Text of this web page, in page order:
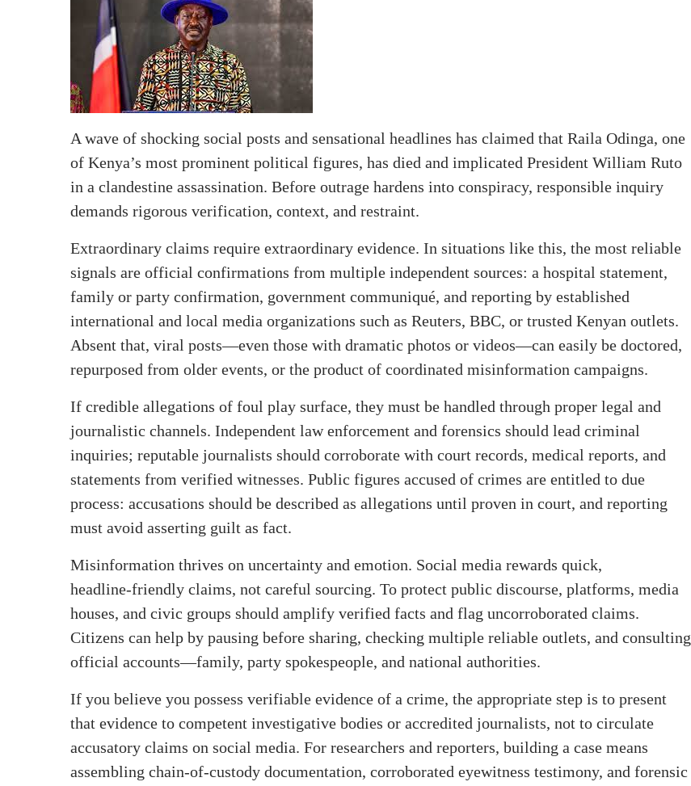
A wave of shocking social posts and sensational headlines has claimed that Raila Odinga, one
of Kenya’s most prominent political figures, has died and implicated President William Ruto
in a clandestine assassination. Before outrage hardens into conspiracy, responsible inquiry
demands rigorous verification, context, and restraint.
Extraordinary claims require extraordinary evidence. In situations like this, the most reliable
signals are official confirmations from multiple independent sources: a hospital statement,
family or party confirmation, government communiqué, and reporting by established
international and local media organizations such as Reuters, BBC, or trusted Kenyan outlets.
Absent that, viral posts—even those with dramatic photos or videos—can easily be doctored,
repurposed from older events, or the product of coordinated misinformation campaigns.
If credible allegations of foul play surface, they must be handled through proper legal and
journalistic channels. Independent law enforcement and forensics should lead criminal
inquiries; reputable journalists should corroborate with court records, medical reports, and
statements from verified witnesses. Public figures accused of crimes are entitled to due
process: accusations should be described as allegations until proven in court, and reporting
must avoid asserting guilt as fact.
Misinformation thrives on uncertainty and emotion. Social media rewards quick,
headline‑friendly claims, not careful sourcing. To protect public discourse, platforms, media
houses, and civic groups should amplify verified facts and flag uncorroborated claims.
Citizens can help by pausing before sharing, checking multiple reliable outlets, and consulting
official accounts—family, party spokespeople, and national authorities.
If you believe you possess verifiable evidence of a crime, the appropriate step is to present
that evidence to competent investigative bodies or accredited journalists, not to circulate
accusatory claims on social media. For researchers and reporters, building a case means
assembling chain‑of‑custody documentation, corroborated eyewitness testimony, and forensic